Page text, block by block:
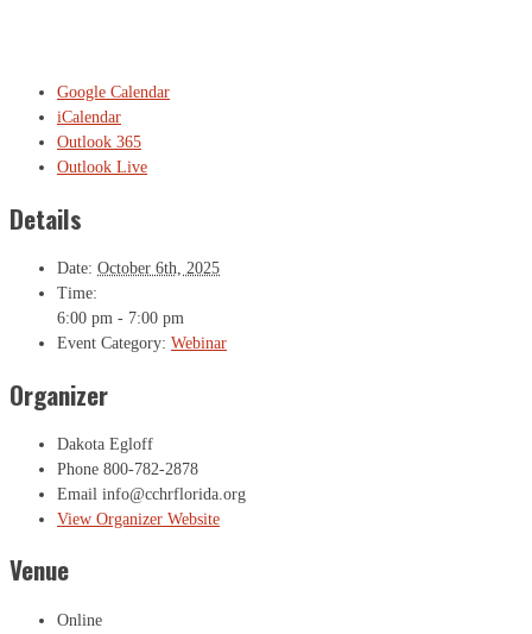
Google Calendar
iCalendar
Outlook 365
Outlook Live
Details
Date: October 6th, 2025
Time:
6:00 pm - 7:00 pm
Event Category: Webinar
Organizer
Dakota Egloff
Phone 800-782-2878
Email info@cchrflorida.org
View Organizer Website
Venue
Online